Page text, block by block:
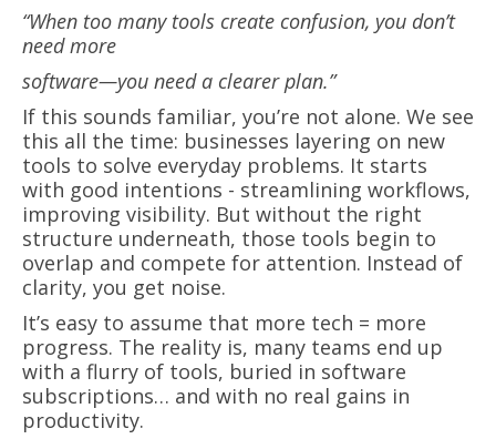
“When too many tools create confusion, you don’t
need more
software—you need a clearer plan.”
If this sounds familiar, you’re not alone. We see
this all the time: businesses layering on new
tools to solve everyday problems. It starts
with good intentions - streamlining workflows,
improving visibility. But without the right
structure underneath, those tools begin to
overlap and compete for attention. Instead of
clarity, you get noise.
It’s easy to assume that more tech = more
progress. The reality is, many teams end up
with a flurry of tools, buried in software
subscriptions… and with no real gains in
productivity.